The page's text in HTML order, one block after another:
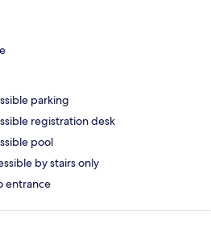
parking
registration desk
pool
by stairs only
entrance